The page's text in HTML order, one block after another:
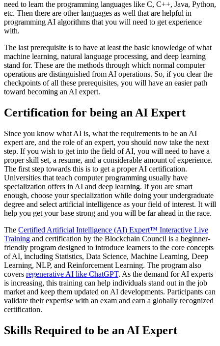
need to learn the programming languages like C, C++, Java, Python,
etc. Then there are other languages as well that are helpful in
programming AI algorithms that you will need to get experience
with.
The last prerequisite is to have at least the basic knowledge of what
machine learning, natural language processing, and deep learning
stand for. These are the methods through which normal computer
operations are distinguished from AI operations. So, if you clear the
checkpoints of all these prerequisites, you will have an easier path
toward becoming an AI expert.
Certification for being an AI Expert
Since you know what AI is, what the requirements to be an AI
expert are, and the role of an expert, you should now take the next
step. If you wish to get into the field of AI, you will need to have a
proper skill set, a resume, and a considerable amount of experience.
The first step towards this is to get a proper AI certification.
Universities that teach computer programming usually have
specialization offers in AI and deep learning. If you are smart
enough, choose your specialization while doing your undergraduate
degree and select artificial intelligence as your field of interest. It will
help you get your base strong and you will be far ahead in the race.
The Certified Artificial Intelligence (AI) Expert™ Interactive Live
Training and certification by the Blockchain Council is a beginner-
friendly program designed to introduce learners to the core concepts
of AI, including Statistics, Data Science, Machine Learning, Deep
Learning, NLP, and Reinforcement Learning. The program also
covers regenerative AI like ChatGPT. As the demand for AI experts
is increasing, this training can help individuals stand out in the job
market and keep them updated on AI developments. Participants can
validate their expertise with an exam and earn a globally recognized
certification.
Skills Required to be an AI Expert